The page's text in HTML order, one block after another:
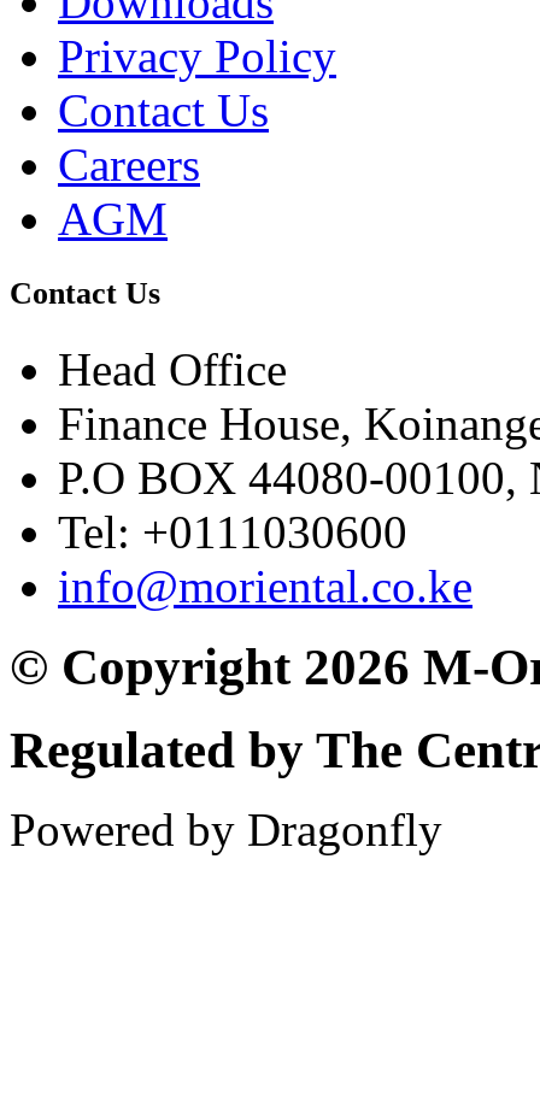
Privacy Policy
Contact Us
Careers
AGM
Contact Us
Head Office
Finance House,
P.O BOX 44080-
Tel: +0111030600
info@moriental.co.ke
© Copyright 2026 M-
Regulated by The
Powered by Dragonfly